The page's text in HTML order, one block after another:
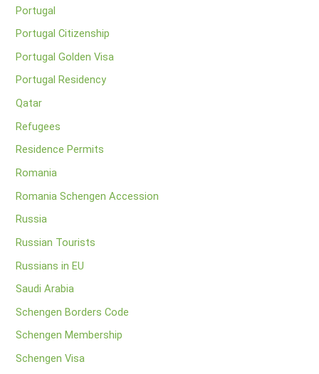
Portugal
Portugal Citizenship
Portugal Golden Visa
Portugal Residency
Qatar
Refugees
Residence Permits
Romania
Romania Schengen Accession
Russia
Russian Tourists
Russians in EU
Saudi Arabia
Schengen Borders Code
Schengen Membership
Schengen Visa